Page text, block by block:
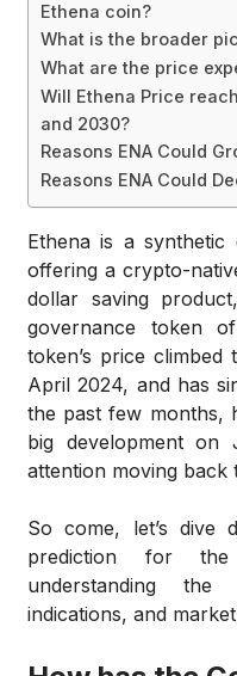
Ethena coin?
What is the broader
What are the price
Will Ethena Price
and 2030?
Reasons ENA Could
Reasons ENA Could
Ethena is a
offering a crypto-
dollar saving
governance token
token’s price
April 2024, and has
the past few months,
big development on
attention moving back
So come, let’s dive
prediction for
understanding the
indications, and